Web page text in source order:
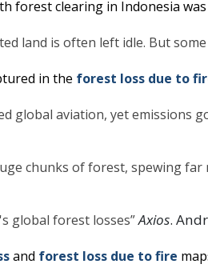
forest clearing in Indonesia was
land is often left idle. But
in the forest loss due to
global aviation, yet emissions
chunks of forest, spewing
global forest losses”Axios.
and forest loss due to fire